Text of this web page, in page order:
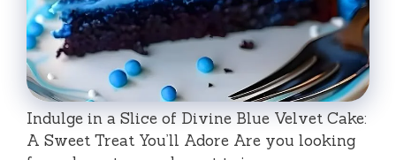
Indulge in a Slice of Divine Blue Velvet Cake:
A Sweet Treat You’ll Adore Are you looking